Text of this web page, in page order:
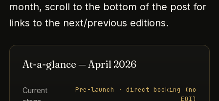
month, scroll to the bottom of the post for
links to the next/previous editions.
At-a-glance — April 2026
Current
Pre-launch · direct booking (no
EOI)